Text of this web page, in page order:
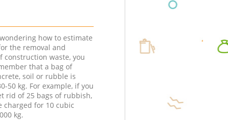
how to estimate
the removal and
construction waste, you
that a bag of
soil or rubble is
50 kg. For example, if you
rid of 25 bags of rubbish,
charged for 10 cubic
kg.